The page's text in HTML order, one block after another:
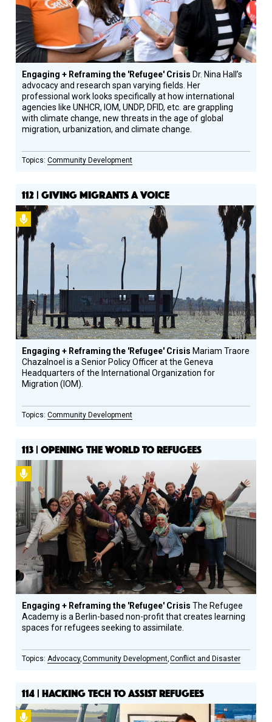
Engaging + Reframing the 'Refugee' Crisis Dr. Nina Hall’s
advocacy and research span varying fields. Her
professional work looks specifically at how international
agencies like UNHCR, IOM, UNDP, DFID, etc. are grappling
with climate change, new threats in the age of global
migration, urbanization, and climate change.
Community Development
112 | GIVING MIGRANTS A VOICE
Podcast
Engaging + Reframing the 'Refugee' Crisis Mariam Traore
Chazalnoel is a Senior Policy Officer at the Geneva
Headquarters of the International Organization for
Migration (IOM).
Community Development
113 | OPENING THE WORLD TO REFUGEES
Engaging + Reframing the 'Refugee' CrisisThe Refugee
Academy is a Berlin-based non-profit that creates learning
spaces for refugees seeking to assimilate.
Advocacy Community Development Conflict and Disaster
114 | HACKING TECH TO ASSIST REFUGEES
Podcast